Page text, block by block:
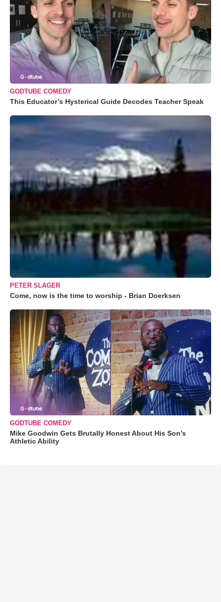
GODTUBE COMEDY
This Educator’s Hysterical Guide Decodes Teacher Speak
PETER SLAGER
Come, now is the time to worship - Brian Doerksen
GODTUBE COMEDY
Mike Goodwin Gets Brutally Honest About His Son’s
Athletic Ability